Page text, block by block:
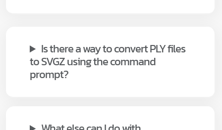
Is there a way to convert PLY files
to SVGZ using the command
prompt?